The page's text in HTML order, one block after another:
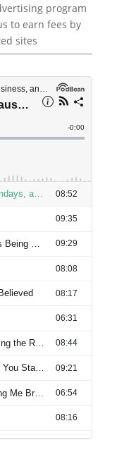
program
to earn fees by
sites